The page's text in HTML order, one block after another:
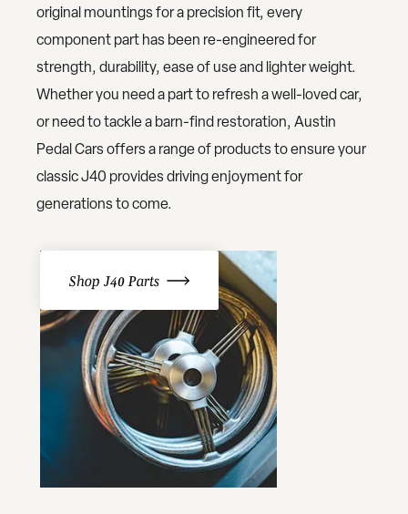
original mountings for a precision fit, every
component part has been re-engineered for
strength, durability, ease of use and lighter weight.
Whether you need a part to refresh a well-loved car,
or need to tackle a barn-find restoration, Austin
Pedal Cars offers a range of products to ensure your
classic J40 provides driving enjoyment for
generations to come.
Shop J40 Parts